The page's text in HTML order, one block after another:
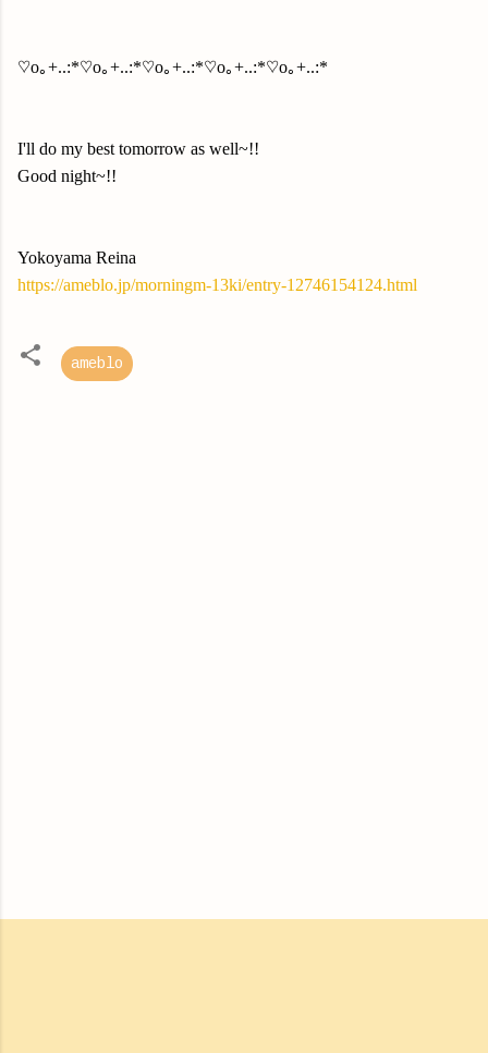
♡o｡+..:*♡o｡+..:*♡o｡+..:*♡o｡+..:*♡o｡+..:*
I'll do my best tomorrow as well~!!
Good night~!!
Yokoyama Reina
https://ameblo.jp/morningm-13ki/entry-12746154124.html
ameblo